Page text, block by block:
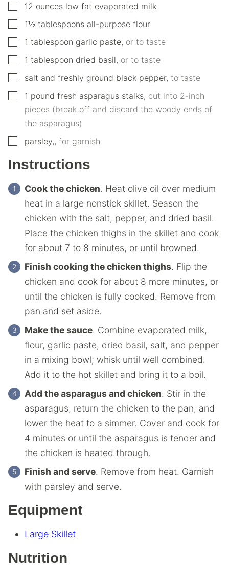
▢12 ounces low fat evaporated milk
▢1½ tablespoons all-purpose flour
▢1 tablespoon garlic paste, or to taste
▢1 tablespoon dried basil, or to taste
▢
salt and freshly ground black pepper, to taste
▢1 pound fresh asparagus stalks, cut into 2-inch
pieces (break off and discard the woody ends of
the asparagus)
▢
parsley,, for garnish
Instructions
Cook the chicken. Heat olive oil over medium
heat in a large nonstick skillet. Season the
chicken with the salt, pepper, and dried basil.
Place the chicken thighs in the skillet and cook
for about 7 to 8 minutes, or until browned.
Finish cooking the chicken thighs. Flip the
chicken and cook for about 8 more minutes, or
until the chicken is fully cooked. Remove from
pan and set aside.
Make the sauce. Combine evaporated milk,
flour, garlic paste, dried basil, salt, and pepper
in a mixing bowl; whisk until well combined.
Add it to the hot skillet and bring it to a boil.
Add the asparagus and chicken. Stir in the
asparagus, return the chicken to the pan, and
lower the heat to a simmer. Cover and cook for
4 minutes or until the asparagus is tender and
the chicken is heated through.
Finish and serve. Remove from heat. Garnish
with parsley and serve.
Equipment
Large Skillet
Nutrition